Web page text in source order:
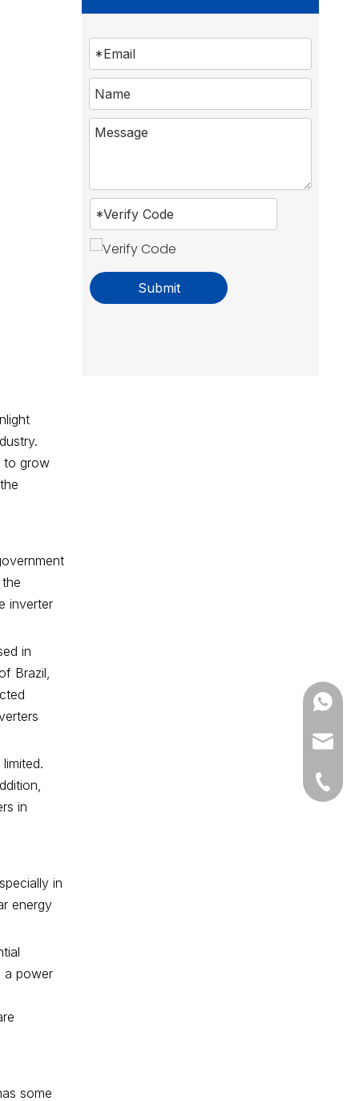
to grow
inverter
in
Brazil,
in
in
energy
a power
some
Submit
+86-
+86-